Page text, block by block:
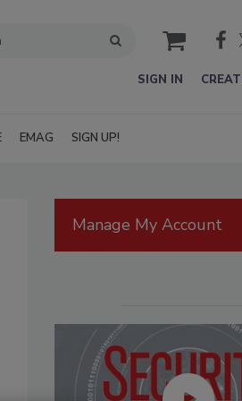
cart
SIGN IN
EMAG SIGN UP!
Manage My Account